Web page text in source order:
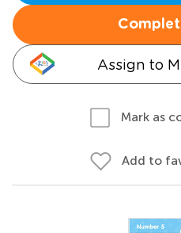
Assign to
Mark as
Add to